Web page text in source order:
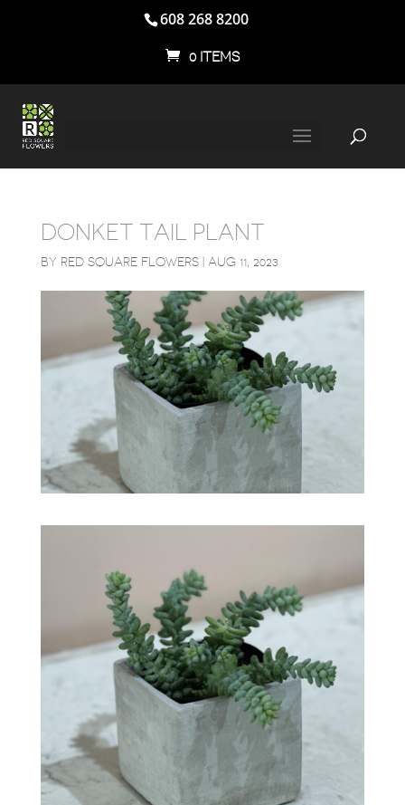
608 268 8200
0 ITEMS
DONKET TAIL PLANT
BY RED SQUARE FLOWERS| AUG 11, 2023